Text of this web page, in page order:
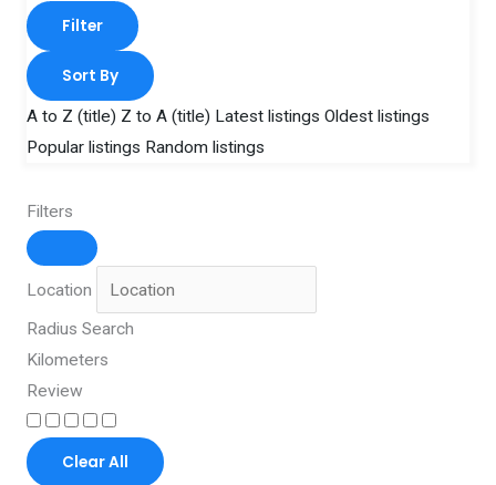
Filter
Sort By
A to Z (title) Z to A (title) Latest listings Oldest listings
Popular listings Random listings
Filters
Location
Radius Search
Kilometers
Review
Clear All